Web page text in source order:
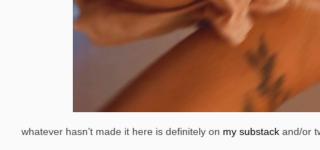
whatever hasn’t made it here is definitely on my substack and/or